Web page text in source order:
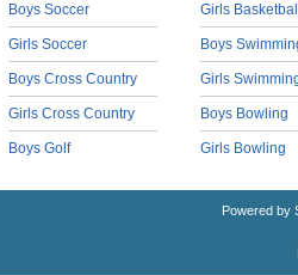
Boys Soccer
Girls Soccer
Boys Cross Country
Girls Cross Country
Boys Golf
Girls
Boys
Girls
Boys Bowling
Girls Bowling
Powered by